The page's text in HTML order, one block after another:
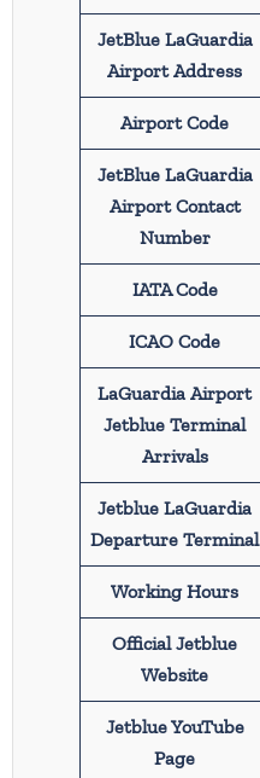
JetBlue LaGuardia
Airport Address
Airport Code
JetBlue LaGuardia
Airport Contact
Number
IATA Code
ICAO Code
LaGuardia Airport
Jetblue Terminal
Arrivals
Jetblue LaGuardia
Departure Terminal
Working Hours
Official Jetblue
Website
Jetblue YouTube
Page